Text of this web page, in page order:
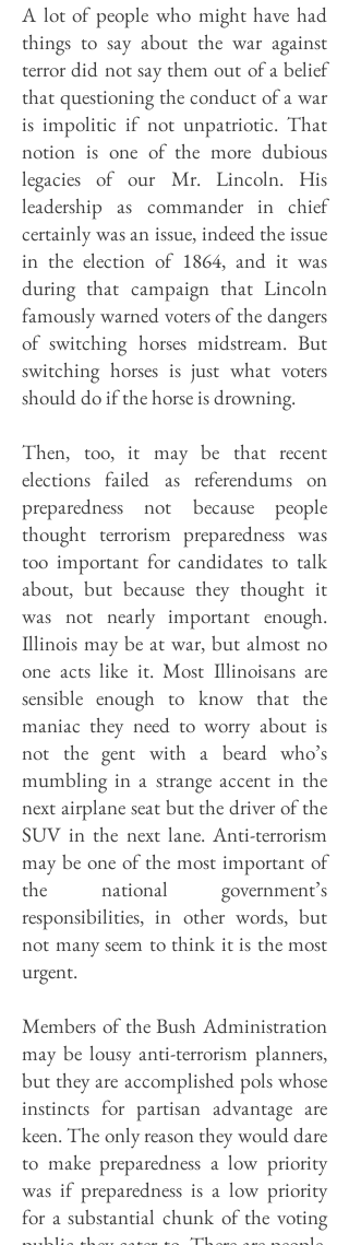
A lot of people who might have had
things to say about the war against
terror did not say them out of a belief
that questioning the conduct of a war
is impolitic if not unpatriotic. That
notion is one of the more dubious
legacies of our Mr. Lincoln. His
leadership as commander in chief
certainly was an issue, indeed the issue
in the election of 1864, and it was
during that campaign that Lincoln
famously warned voters of the dangers
of switching horses midstream. But
switching horses is just what voters
should do if the horse is drowning.
Then, too, it may be that recent
elections failed as referendums on
preparedness not because people
thought terrorism preparedness was
too important for candidates to talk
about, but because they thought it
was not nearly important enough.
Illinois may be at war, but almost no
one acts like it. Most Illinoisans are
sensible enough to know that the
maniac they need to worry about is
not the gent with a beard who’s
mumbling in a strange accent in the
next airplane seat but the driver of the
SUV in the next lane. Anti-terrorism
may be one of the most important of
the national government’s
responsibilities, in other words, but
not many seem to think it is the most
urgent.
Members of the Bush Administration
may be lousy anti-terrorism planners,
but they are accomplished pols whose
instincts for partisan advantage are
keen. The only reason they would dare
to make preparedness a low priority
was if preparedness is a low priority
for a substantial chunk of the voting